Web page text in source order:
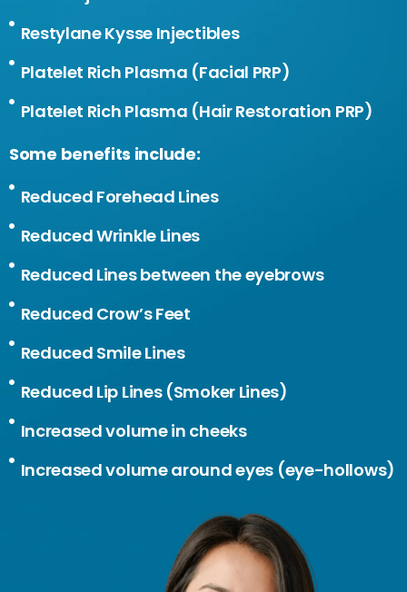
Restylane Kysse Injectibles
Platelet Rich Plasma (Facial PRP)
Platelet Rich Plasma (Hair Restoration PRP)
Some benefits include:
Reduced Forehead Lines
Reduced Wrinkle Lines
Reduced Lines between the eyebrows
Reduced Crow’s Feet
Reduced Smile Lines
Reduced Lip Lines (Smoker Lines)
Increased volume in cheeks
Increased volume around eyes (eye-hollows)